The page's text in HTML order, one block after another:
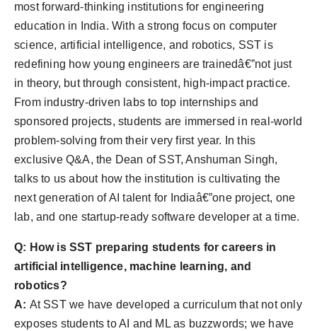
most forward-thinking institutions for engineering
education in India. With a strong focus on computer
science, artificial intelligence, and robotics, SST is
redefining how young engineers are trainedâ€”not just
in theory, but through consistent, high-impact practice.
From industry-driven labs to top internships and
sponsored projects, students are immersed in real-world
problem-solving from their very first year. In this
exclusive Q&A, the Dean of SST, Anshuman Singh,
talks to us about how the institution is cultivating the
next generation of AI talent for Indiaâ€”one project, one
lab, and one startup-ready software developer at a time.
Q: How is SST preparing students for careers in
artificial intelligence, machine learning, and
robotics?
A: At SST we have developed a curriculum that not only
exposes students to AI and ML as buzzwords; we have